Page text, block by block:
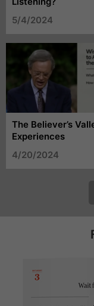
5/4/2024
The Believer’s
Experiences
4/20/2024